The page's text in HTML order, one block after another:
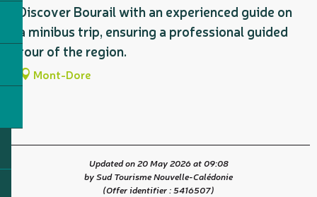
Discover Bourail with an experienced guide on
a minibus trip, ensuring a professional guided
tour of the region.
Mont-Dore
Updated on 20 May 2026 at 09:08
by Sud Tourisme Nouvelle-Calédonie
(Offer identifier :5416507)